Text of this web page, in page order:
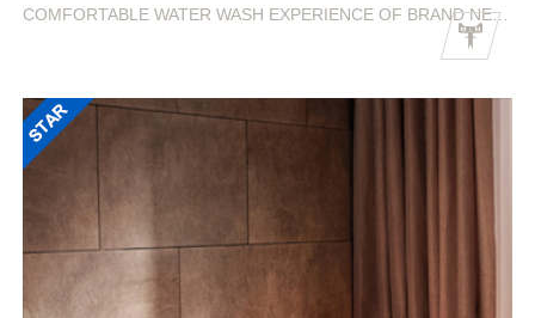
COMFORTABLE WATER WASH EXPERIENCE OF BRAND NEW REALMS